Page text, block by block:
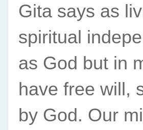
Gita says as
spiritual
as God but in
have free will,
by God. Our